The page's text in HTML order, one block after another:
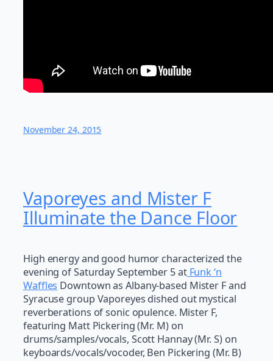
November 24, 2015
Vaporeyes and Mister F
Illuminate the Dance Floor
High energy and good humor characterized the
evening of Saturday September 5 atFunk ‘n
Waffles Downtown as Albany-based Mister F and
Syracuse group Vaporeyes dished out mystical
reverberations of sonic opulence. Mister F,
featuring Matt Pickering (Mr. M) on
drums/samples/vocals, Scott Hannay (Mr. S) on
keyboards/vocals/vocoder, Ben Pickering (Mr. B)